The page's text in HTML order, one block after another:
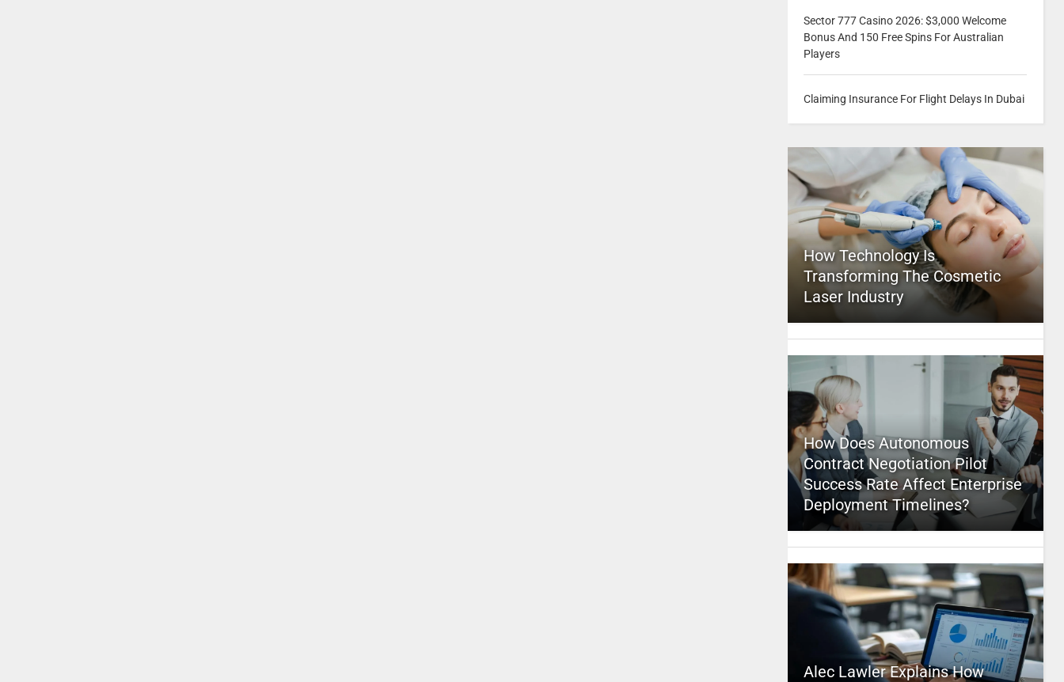
Sector 777 Casino 2026: $3,000 Welcome
Bonus And 150 Free Spins For Australian
Players
Claiming Insurance For Flight Delays In Dubai
How Technology Is
Transforming The Cosmetic
Laser Industry
How Does Autonomous
Contract Negotiation Pilot
Success Rate Affect Enterprise
Deployment Timelines?
Alec Lawler Explains How